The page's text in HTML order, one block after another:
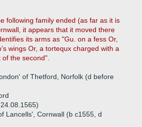
following family ended (as far as it is
it appears that it moved there
its arms as "Gu. on a fess Or,
wings Or, a tortequx charged with a
the second".
of Thetford, Norfolk (d before
Lancells', Cornwall (b c1555, d